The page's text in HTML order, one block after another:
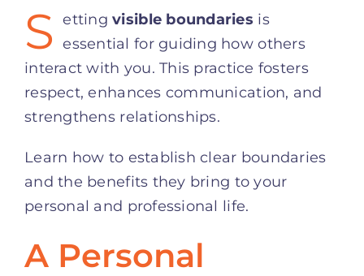
S ettingvisible boundaries is
essential for guiding how others
interact with you. This practice fosters
respect, enhances communication, and
strengthens relationships.
Learn how to establish clear boundaries
and the benefits they bring to your
personal and professional life.
A Personal